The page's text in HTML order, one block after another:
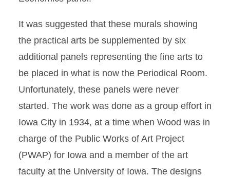
It was suggested that these murals showing
the practical arts be supplemented by six
additional panels representing the fine arts to
be placed in what is now the Periodical Room.
Unfortunately, these panels were never
started. The work was done as a group effort in
Iowa City in 1934, at a time when Wood was in
charge of the Public Works of Art Project
(PWAP) for Iowa and a member of the art
faculty at the University of Iowa. The designs